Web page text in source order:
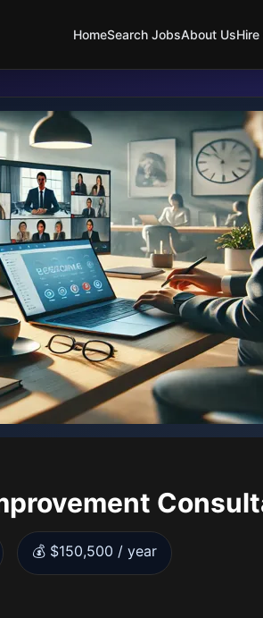
HomeSearch JobsAbout Us
💰 $150,500 / year